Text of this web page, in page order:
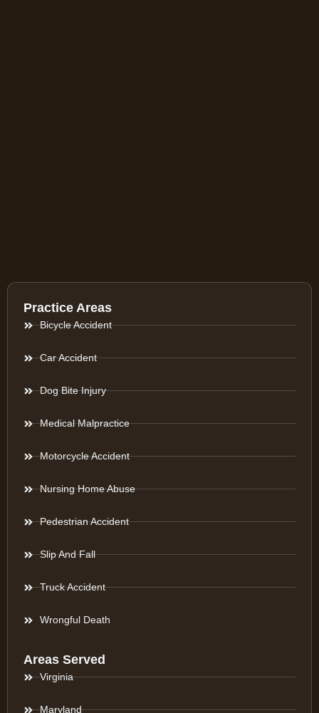
Practice Areas
Bicycle Accident
Car Accident
Dog Bite Injury
Medical Malpractice
Motorcycle Accident
Nursing Home Abuse
Pedestrian Accident
Slip And Fall
Truck Accident
Wrongful Death
Areas Served
Virginia
Maryland